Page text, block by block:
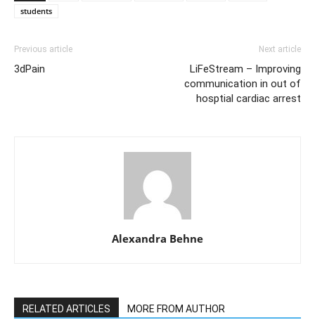
students
Previous article
3dPain
Next article
LiFeStream – Improving
communication in out of
hosptial cardiac arrest
Alexandra Behne
RELATED ARTICLES MORE FROM AUTHOR